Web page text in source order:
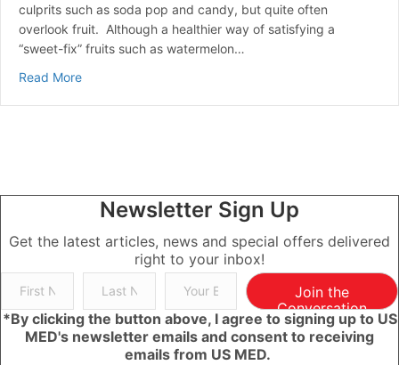
culprits such as soda pop and candy, but quite often
overlook fruit. Although a healthier way of satisfying a
“sweet-fix” fruits such as watermelon…
Read Moreabout Low-Sugar Fruits for Diabetic Diets
Newsletter Sign Up
Get the latest articles, news and special offers delivered
right to your inbox!
Join the
Conversation
*By clicking the button above, I agree to signing up to US
MED's newsletter emails and consent to receiving
emails from US MED.